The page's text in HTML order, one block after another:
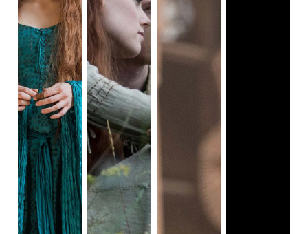
Uncertainty because her role as a housewife and first lady
has been diminished and so is her identity. Sometimes,
when I look at that first scene, it feels as if Jackie doesn’t
know where she’s headed or what the future has in store
for her.
Then, there’s the “Empty White House” track. One of the
most chilling scenes of the movie is when Jackie returns to
the White House after her husband was taken for an
autopsy, and is walking in the halls covered in his blood.
This is my favorite scene because the cinematography,
along with Micachu's score, goes in-depth into how people
experience grief. As Jackie is walking the halls of the White
House, we hear the ascension and descension of those
violins and cello chords; these chords are more
melancholic compared to the high-rising notes at the
beginning of the film. The chords quickly change from a
slow vibrato to sharp, high-pitch notes where you can hear